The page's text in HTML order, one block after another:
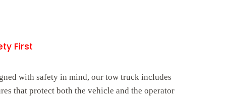
First
with safety in mind, our tow truck includes
that protect both the vehicle and the operator